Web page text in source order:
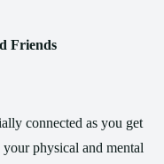
Friends
connected as you get
physical and mental